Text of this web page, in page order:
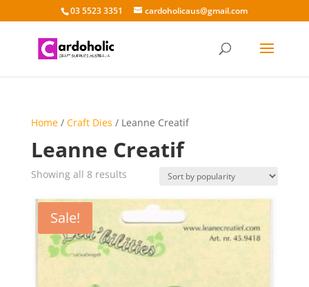
03 5523 3351 cardoholicaus@gmail.com
Home/ Craft Dies / Leanne Creatif
Leanne Creatif
Showing all 8 resultsSorted
popularity
Sale!